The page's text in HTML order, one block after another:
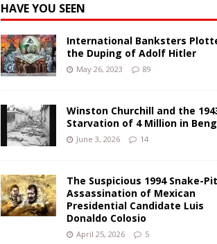
HAVE YOU SEEN
International Banksters
the Duping of Adolf Hitler
May 26, 2023 89
Winston Churchill and the
Starvation of 4 Million in
June 3, 2026 14
The Suspicious 1994 Snake-Pit
Assassination of Mexican
Presidential Candidate Luis
Donaldo Colosio
April 25, 2026 5